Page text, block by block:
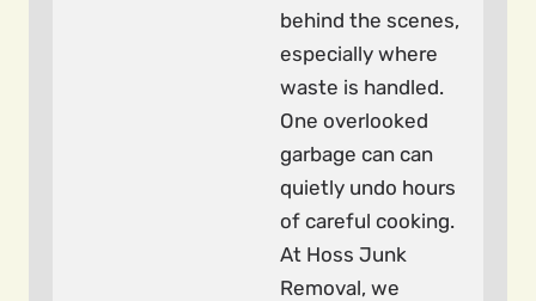
behind the scenes,
especially where
waste is handled.
One overlooked
garbage can can
quietly undo hours
of careful cooking.
At Hoss Junk
Removal, we